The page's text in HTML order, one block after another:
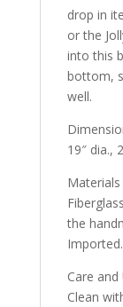
drop in
or the
into this
bottom,
well.
19″ dia.,
Materials
the
Imported.
Care and
Clean